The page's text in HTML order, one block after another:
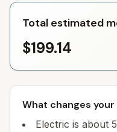
Total estimated
$199.14
What changes your
Electric is about